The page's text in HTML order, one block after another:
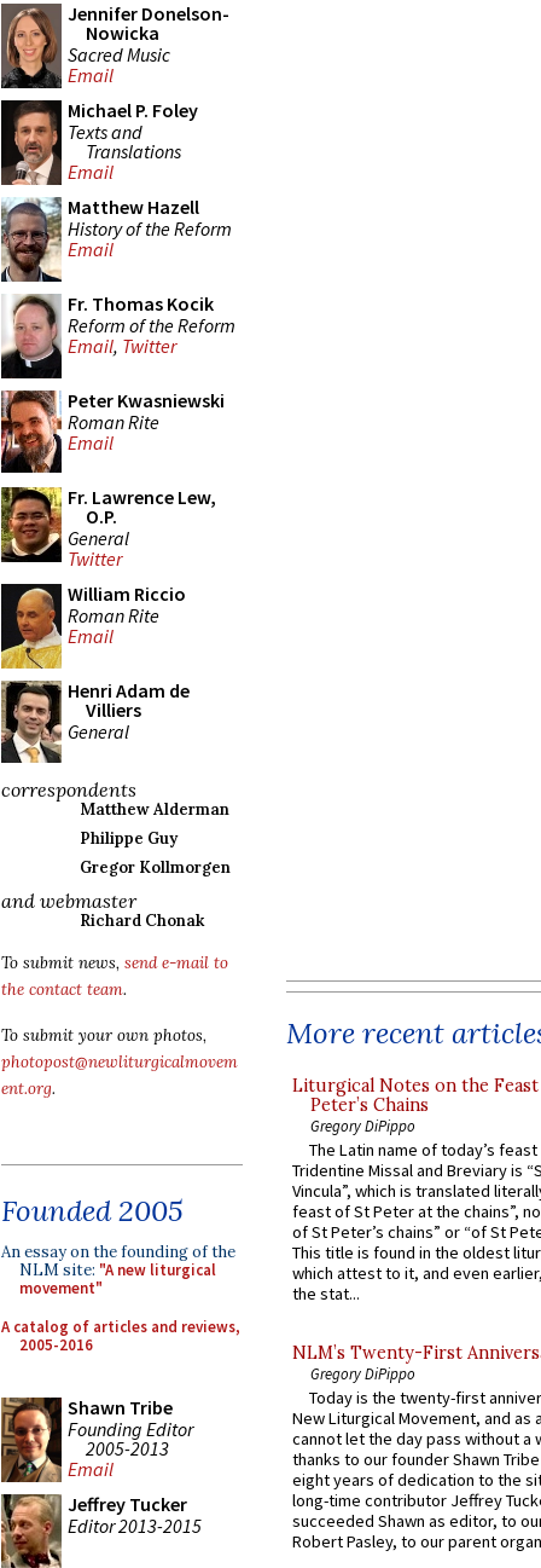
Jennifer Donelson-
Nowicka
Sacred Music
Email
Michael P. Foley
Texts and
Translations
Email
Matthew Hazell
History of the Reform
Email
Fr. Thomas Kocik
Reform of the Reform
Email, Twitter
Peter Kwasniewski
Roman Rite
Email
Fr. Lawrence Lew,
O.P.
General
Twitter
William Riccio
Roman Rite
Email
Henri Adam de
Villiers
General
correspondents
Matthew Alderman
Philippe Guy
Gregor Kollmorgen
and webmaster
Richard Chonak
To submit news, send e-mail to
the contact team.
To submit your own photos,
photopost@newliturgicalmovem
ent.org.
Founded 2005
An essay on the founding of the
NLM site: "A new liturgical
movement"
A catalog of articles and reviews,
2005-2016
Shawn Tribe
Founding Editor
2005-2013
Email
Jeffrey Tucker
Editor 2013-2015
More recent
Liturgical Notes on the
Peter’s Chains
Gregory DiPippo
The Latin name of today’s
Tridentine Missal and Breviary is
Vincula”, which is translated
feast of St Peter at the chains”,
of St Peter’s chains” or “of St
This title is found in the oldest
which attest to it, and even
the stat...
NLM’s Twenty-First
Gregory DiPippo
Today is the twenty-first
New Liturgical Movement, and as
cannot let the day pass without a
thanks to our founder Shawn
eight years of dedication to the
long-time contributor Jeffrey
succeeded Shawn as editor, to
Robert Pasley, to our parent